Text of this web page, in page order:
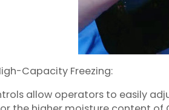
Capacity Freezing:
allow operators to easily